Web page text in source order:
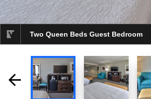
Two Queen Beds Guest Bedroom
selected